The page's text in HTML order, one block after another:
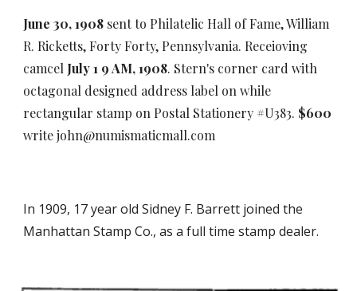
June 30, 1908 sent to Philatelic Hall of Fame, William
R. Ricketts, Forty Forty, Pennsylvania. Receioving
camcel July 1 9 AM, 1908. Stern's corner card with
octagonal designed address label on while
rectangular stamp on Postal Stationery #U383. $600
write john@numismaticmall.com
In 1909, 17 year old Sidney F. Barrett joined the
Manhattan Stamp Co., as a full time stamp dealer.